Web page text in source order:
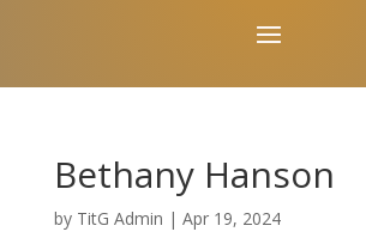
Bethany Hanson
by TitG Admin | Apr 19, 2024